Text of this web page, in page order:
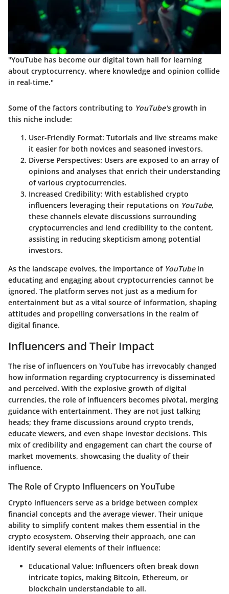
"YouTube has become our digital town hall for learning
about cryptocurrency, where knowledge and opinion collide
in real-time."
Some of the factors contributing to YouTube'sgrowth in
this niche include:
User-Friendly Format: Tutorials and live streams make
it easier for both novices and seasoned investors.
Diverse Perspectives: Users are exposed to an array of
opinions and analyses that enrich their understanding
of various cryptocurrencies.
Increased Credibility: With established crypto
influencers leveraging their reputations on YouTube,
these channels elevate discussions surrounding
cryptocurrencies and lend credibility to the content,
assisting in reducing skepticism among potential
investors.
As the landscape evolves, the importance of YouTubein
educating and engaging about cryptocurrencies cannot be
ignored. The platform serves not just as a medium for
entertainment but as a vital source of information, shaping
attitudes and propelling conversations in the realm of
digital finance.
Influencers and Their Impact
The rise of influencers on YouTube has irrevocably changed
how information regarding cryptocurrency is disseminated
and perceived. With the explosive growth of digital
currencies, the role of influencers becomes pivotal, merging
guidance with entertainment. They are not just talking
heads; they frame discussions around crypto trends,
educate viewers, and even shape investor decisions. This
mix of credibility and engagement can chart the course of
market movements, showcasing the duality of their
influence.
The Role of Crypto Influencers on YouTube
Crypto influencers serve as a bridge between complex
financial concepts and the average viewer. Their unique
ability to simplify content makes them essential in the
crypto ecosystem. Observing their approach, one can
identify several elements of their influence:
Educational Value: Influencers often break down
intricate topics, making Bitcoin, Ethereum, or
blockchain understandable to all.